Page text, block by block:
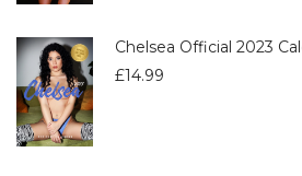
Chelsea Official 2023
£14.99